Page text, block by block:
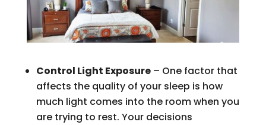
Control Light Exposure– One factor that
affects the quality of your sleep is how
much light comes into the room when you
are trying to rest. Your decisions